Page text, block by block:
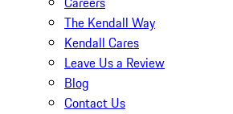
The Kendall Way
Kendall Cares
Leave Us a Review
Blog
Contact Us